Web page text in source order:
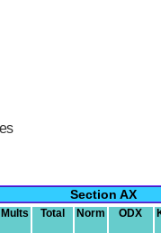
Section AX
Mults Total Norm ODX